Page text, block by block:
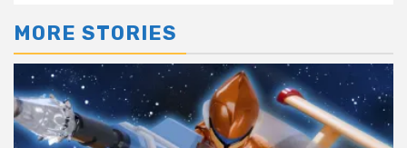
MORE STORIES